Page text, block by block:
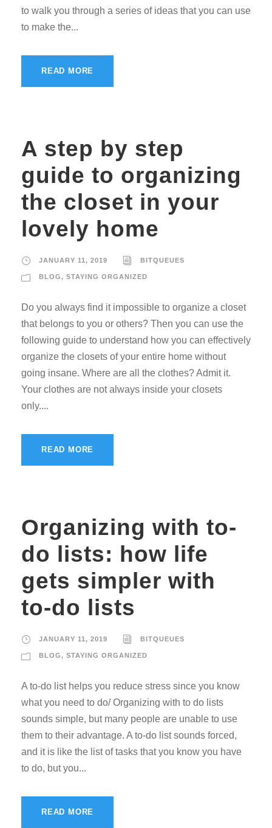
to walk you through a series of ideas that you can use
to make the...
READ MORE
A step by step
guide to organizing
the closet in your
lovely home
JANUARY 11, 2019 BITQUEUES
BLOG, STAYING ORGANIZED
Do you always find it impossible to organize a closet
that belongs to you or others? Then you can use the
following guide to understand how you can effectively
organize the closets of your entire home without
going insane. Where are all the clothes? Admit it.
Your clothes are not always inside your closets
only....
READ MORE
Organizing with to-
do lists: how life
gets simpler with
to-do lists
JANUARY 11, 2019 BITQUEUES
BLOG, STAYING ORGANIZED
A to-do list helps you reduce stress since you know
what you need to do/ Organizing with to do lists
sounds simple, but many people are unable to use
them to their advantage. A to-do list sounds forced,
and it is like the list of tasks that you know you have
to do, but you...
READ MORE